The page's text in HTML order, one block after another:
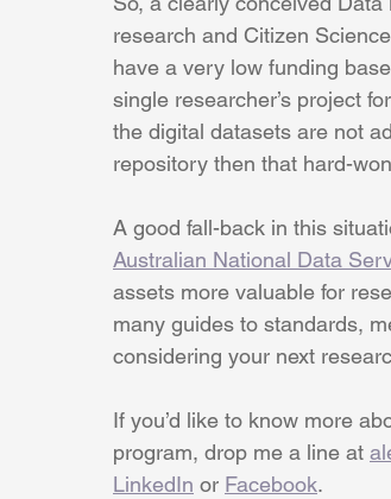
research and Citizen
have a very low funding
single researcher’s project
the digital datasets are not
repository then that hard-
A good fall-back in this
Australian National Data
assets more valuable for
many guides to standards,
considering your next
If you’d like to know more
program, drop me a line at
LinkedIn or Facebook.